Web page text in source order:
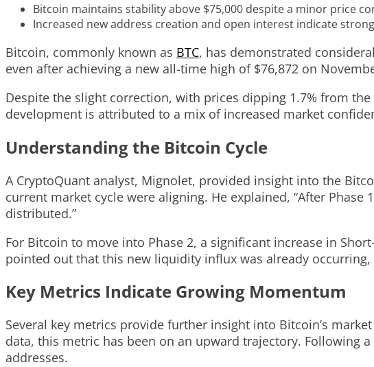
Bitcoin maintains stability above $75,000 despite a minor price
Increased new address creation and open interest indicate
Bitcoin, commonly known as BTC, has demonstrated
even after achieving a new all-time high of $76,872 on
Despite the slight correction, with prices dipping 1.7% from
development is attributed to a mix of increased market
Understanding the Bitcoin Cycle
A CryptoQuant analyst, Mignolet, provided insight into the
current market cycle were aligning. He explained, “After
distributed.”
For Bitcoin to move into Phase 2, a significant increase in
pointed out that this new liquidity influx was already
Key Metrics Indicate Growing Momentum
Several key metrics provide further insight into Bitcoin’s
data, this metric has been on an upward trajectory. Following
addresses.